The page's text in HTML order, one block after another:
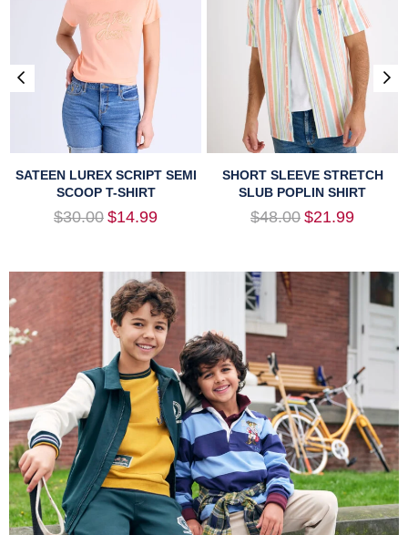
SATEEN LUREX SCRIPT SEMI
SCOOP T-SHIRT
Regular
$30.00 $14.99
SHORT SLEEVE STRETCH
SLUB POPLIN SHIRT
Regular
$48.00 $21.99